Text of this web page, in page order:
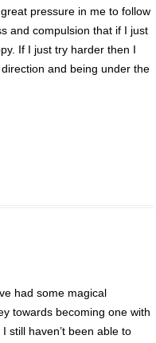
pressure in me to follow
and compulsion that if I just
If I just try harder then I
and being under the
had some magical
towards becoming one with
still haven’t been able to